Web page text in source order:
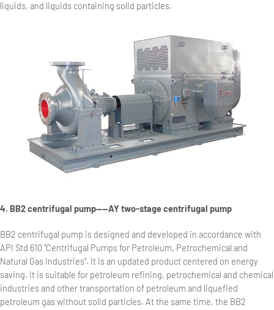
liquids, and liquids containing solid particles.
4. BB2 centrifugal pump——AY two-stage centrifugal pump
BB2 centrifugal pump is designed and developed in accordance with
API Std 610 "Centrifugal Pumps for Petroleum, Petrochemical and
Natural Gas Industries". It is an updated product centered on energy
saving. It is suitable for petroleum refining, petrochemical and chemical
industries and other transportation of petroleum and liquefied
petroleum gas without solid particles. At the same time, the BB2